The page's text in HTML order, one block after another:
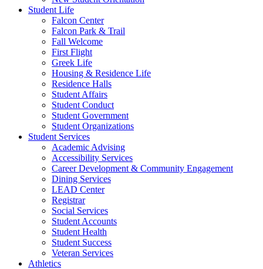
Student Life
Falcon Center
Falcon Park & Trail
Fall Welcome
First Flight
Greek Life
Housing & Residence Life
Residence Halls
Student Affairs
Student Conduct
Student Government
Student Organizations
Student Services
Academic Advising
Accessibility Services
Career Development & Community Engagement
Dining Services
LEAD Center
Registrar
Social Services
Student Accounts
Student Health
Student Success
Veteran Services
Athletics